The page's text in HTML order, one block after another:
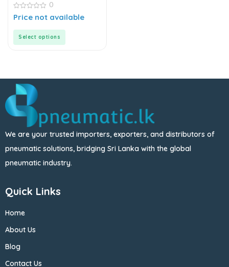
Twin Rod Air Cylinder
0
out
0
Price not available
Select options
We are your trusted importers, exporters, and distributors of
pneumatic solutions, bridging Sri Lanka with the global
pneumatic industry.
Quick Links
Home
About Us
Blog
Contact Us